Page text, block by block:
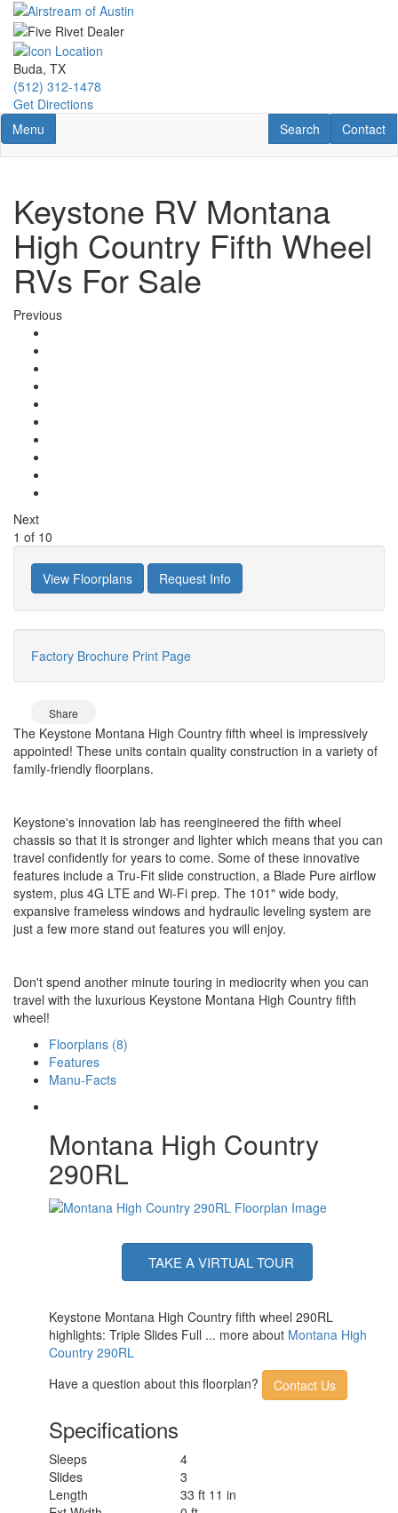
Skip
main
content
Buda, TX
(512) 312-1478
Get Directions
Toggle navigation
Menu Contact
Contact
RV Search
Search
Keystone RV Montana
High Country Fifth Wheel
RVs For Sale
Previous
Next
1 of 10
View Floorplans Request Info
Factory Brochure Print Page
Share
The Keystone Montana High Country fifth wheel is impressively
appointed! These units contain quality construction in a variety of
family-friendly floorplans.
Keystone's innovation lab has reengineered the fifth wheel
chassis so that it is stronger and lighter which means that you can
travel confidently for years to come. Some of these innovative
features include a Tru-Fit slide construction, a Blade Pure airflow
system, plus 4G LTE and Wi-Fi prep. The 101" wide body,
expansive frameless windows and hydraulic leveling system are
just a few more stand out features you will enjoy.
Don't spend another minute touring in mediocrity when you can
travel with the luxurious Keystone Montana High Country fifth
wheel!
Floorplans (8)
Features
Manu-Facts
Montana High Country
290RL
TAKE A VIRTUAL TOUR
Keystone Montana High Country fifth wheel 290RL
highlights: Triple Slides Full ... more about Montana High
Country 290RL
Have a question about this floorplan?
Contact Us
Specifications
Sleeps
4
Slides
3
Length
33 ft 11 in